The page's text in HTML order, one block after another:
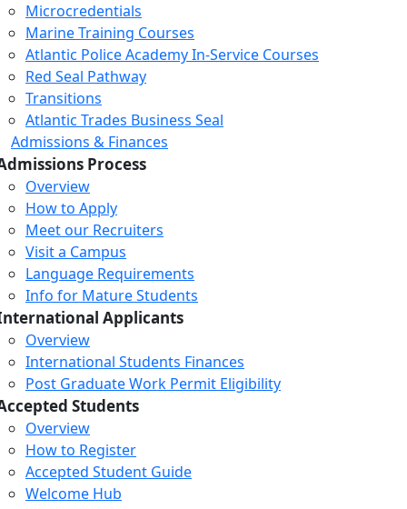
Microcredentials
Marine Training Courses
Atlantic Police Academy In-Service Courses
Red Seal Pathway
Transitions
Atlantic Trades Business Seal
Admissions & Finances
Process
Overview
How to Apply
Meet our Recruiters
Visit a Campus
Language Requirements
Info for Mature Students
Applicants
Overview
International Students Finances
Post Graduate Work Permit Eligibility
Students
Overview
How to Register
Accepted Student Guide
Welcome Hub